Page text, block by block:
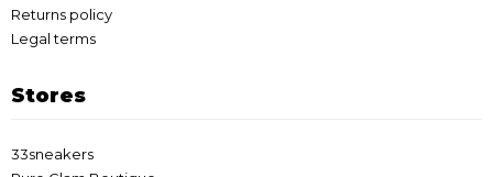
Returns policy
Legal terms
Stores
33sneakers